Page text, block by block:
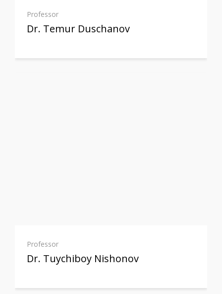
Professor
Dr. Temur Duschanov
Professor
Dr. Tuychiboy Nishonov